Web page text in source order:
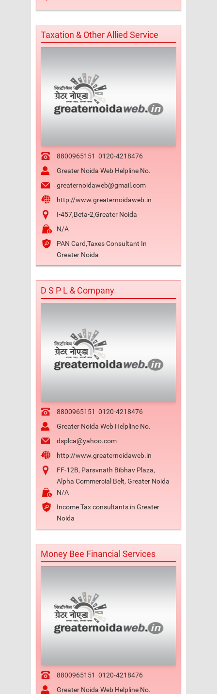
Taxation & Other Allied Service
8800965151 0120-4218476
Greater Noida Web Helpline No.
greaternoidaweb@gmail.com
http://www.greaternoidaweb.in
I-457,Beta-2,Greater Noida
N/A
PAN Card,Taxes Consultant In
Greater Noida
D S P L & Company
8800965151 0120-4218476
Greater Noida Web Helpline No.
dsplca@yahoo.com
http://www.greaternoidaweb.in
FF-12B, Parsvnath Bibhav Plaza,
Alpha Commercial Belt, Greater Noida
N/A
Income Tax consultants in Greater
Noida
Money Bee Financial Services
8800965151 0120-4218476
Greater Noida Web Helpline No.